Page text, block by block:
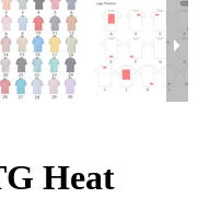
Heat